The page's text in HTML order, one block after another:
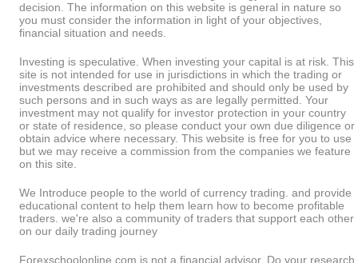
decision. The information on this website is general in nature so
you must consider the information in light of your objectives,
financial situation and needs.
Investing is speculative. When investing your capital is at risk. This
site is not intended for use in jurisdictions in which the trading or
investments described are prohibited and should only be used by
such persons and in such ways as are legally permitted. Your
investment may not qualify for investor protection in your country
or state of residence, so please conduct your own due diligence or
obtain advice where necessary. This website is free for you to use
but we may receive a commission from the companies we feature
on this site.
We Introduce people to the world of currency trading. and provide
educational content to help them learn how to become profitable
traders. we're also a community of traders that support each other
on our daily trading journey
Forexschoolonline.com is not a financial advisor. Do your research